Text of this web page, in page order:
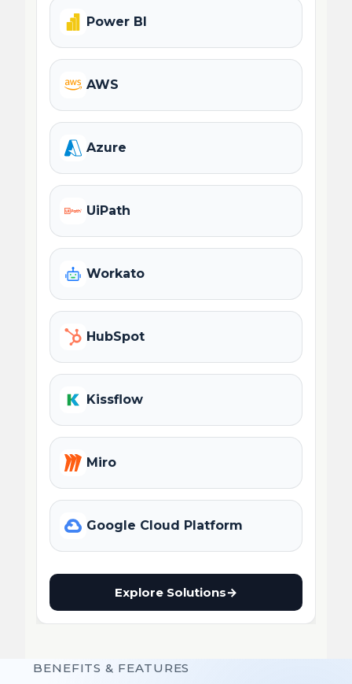
Power BI
AWS
Azure
UiPath
Workato
HubSpot
Kissflow
Miro
Google Cloud Platform
Explore Solutions→
BENEFITS & FEATURES